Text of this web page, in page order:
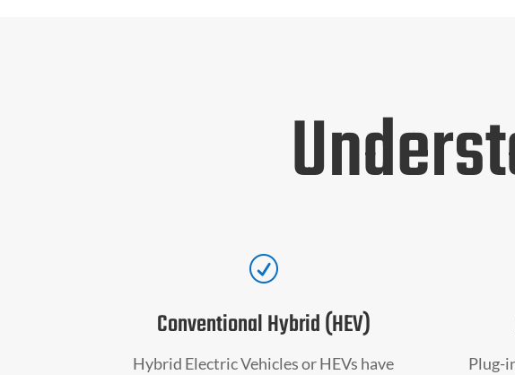
R
Conventional Hybrid (HEV)
Hybrid Electric Vehicles or HEVs have
Plug-